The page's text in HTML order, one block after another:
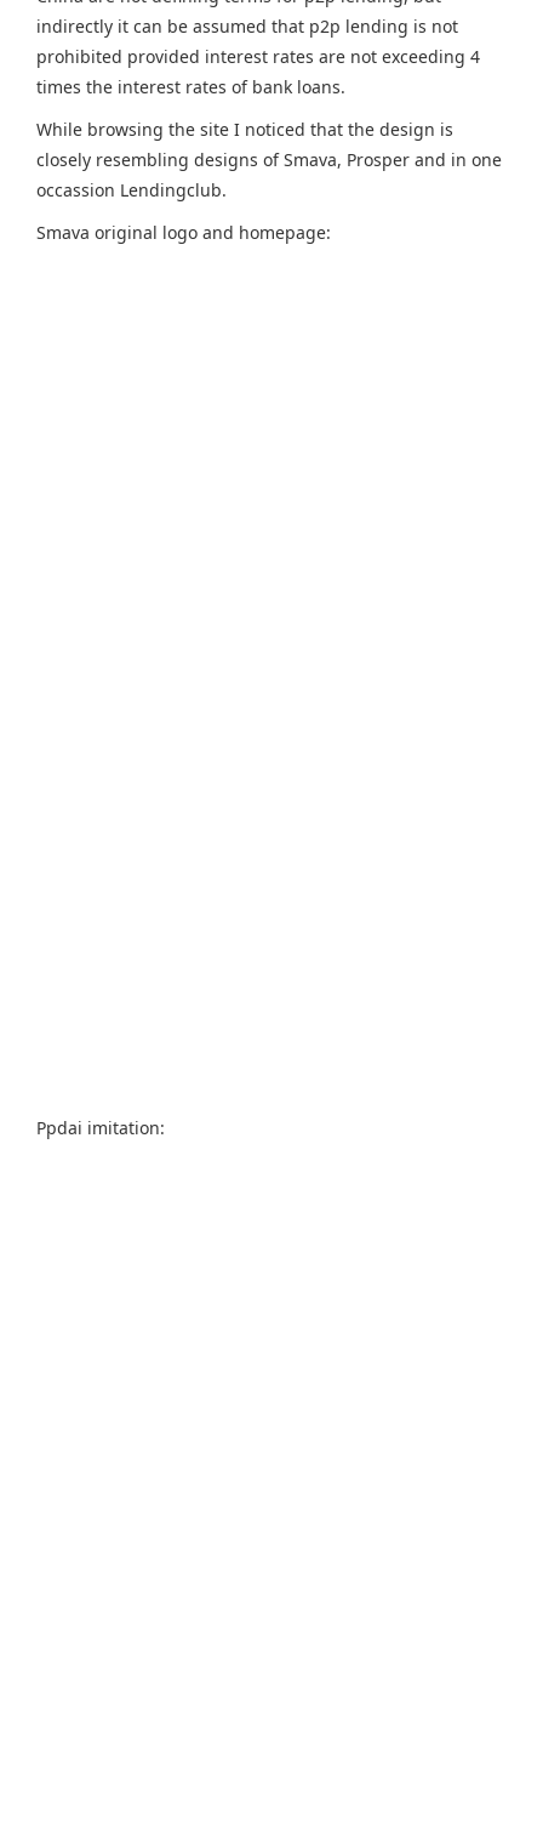
indirectly it can be assumed that p2p lending is not
prohibited provided interest rates are not exceeding 4
times the interest rates of bank loans.
While browsing the site I noticed that the design is
closely resembling designs of Smava, Prosper and in one
occassion Lendingclub.
Smava original logo and homepage:
Ppdai imitation: